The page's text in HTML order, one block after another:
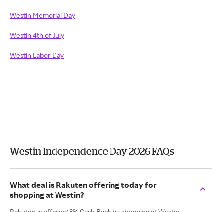
Westin Memorial Day
Westin 4th of July
Westin Labor Day
Westin Independence Day 2026 FAQs
What deal is Rakuten offering today for
shopping at Westin?